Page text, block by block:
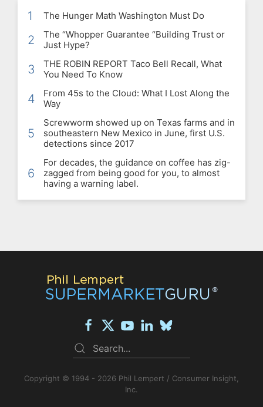
1 The Hunger Math Washington Must Do
2
The “Whopper Guarantee “Building Trust or
Just Hype?
3
THE ROBIN REPORT Taco Bell Recall, What
You Need To Know
4
From 45s to the Cloud: What I Lost Along the
Way
5
Screwworm showed up on Texas farms and in
southeastern New Mexico in June, first U.S.
detections since 2017
6
For decades, the guidance on coffee has zig-
zagged from being good for you, to almost
having a warning label.
Copyright © 1994 - 2026 Phil Lempert / Consumer Insight,
Inc.